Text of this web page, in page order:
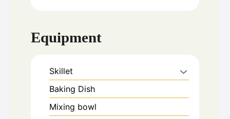
Equipment
Skillet
Baking Dish
Mixing bowl